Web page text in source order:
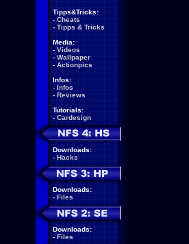
Tipps&Tricks:
- Cheats
- Tipps & Tricks
Media:
- Videos
- Wallpaper
- Actionpics
Infos:
- Infos
- Reviews
Tutorials:
- Cardesign
Downloads:
- Hacks
Downloads:
- Files
Downloads:
- Files